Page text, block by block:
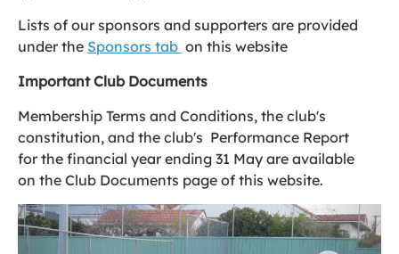
Lists of our sponsors and supporters are provided
under the Sponsors tab on this website
Important Club Documents
Membership Terms and Conditions, the club's
constitution, and the club's Performance Report
for the financial year ending 31 May are available
on the Club Documents page of this website.